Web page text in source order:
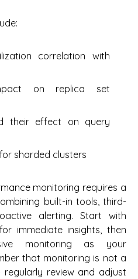
correlation with
on replica set
their effect on query
sharded clusters
monitoring requires a
built-in tools, third-
alerting. Start with
immediate insights, then
monitoring as your
that monitoring is not a
review and adjust